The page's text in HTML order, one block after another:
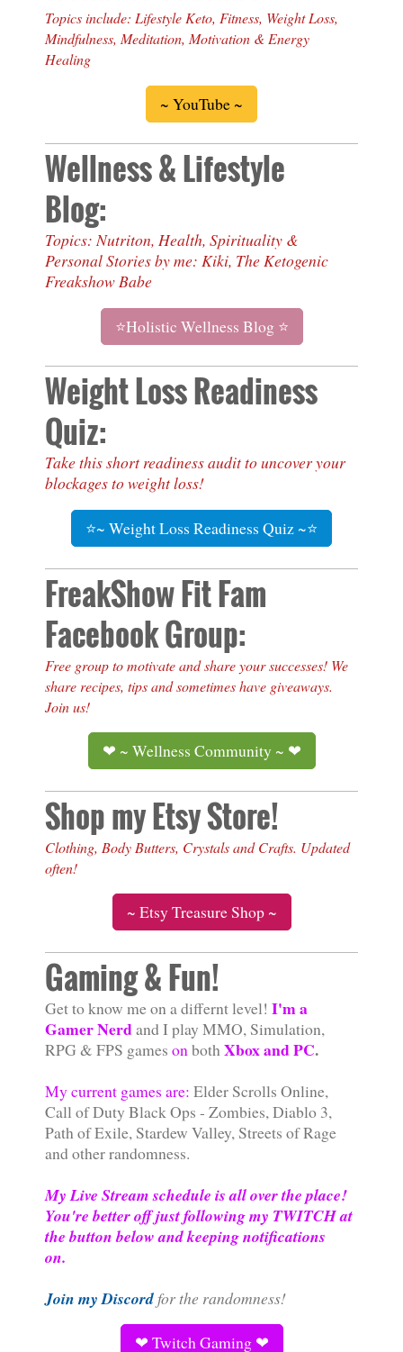
Topics include: Lifestyle Keto, Fitness, Weight Loss,
Mindfulness, Meditation, Motivation & Energy
Healing
~ YouTube ~
Wellness & Lifestyle
Blog:
Topics: Nutriton, Health, Spirituality &
Personal Stories by me: Kiki, The Ketogenic
Freakshow Babe
⭐Holistic Wellness Blog ⭐
Weight Loss Readiness
Quiz:
Take this short readiness audit to uncover your
blockages to weight loss!
⭐~ Weight Loss Readiness Quiz ~⭐
FreakShow Fit Fam
Facebook Group:
Free group to motivate and share your successes! We
share recipes, tips and sometimes have giveaways.
Join us!
❤ ~ Wellness Community ~ ❤
Shop my Etsy Store!
Clothing, Body Butters, Crystals and Crafts. Updated
often!
~ Etsy Treasure Shop ~
Gaming & Fun!
Get to know me on a differnt level! I'm a
Gamer Nerdand I play MMO, Simulation,
RPG & FPS games onbothXbox and PC.
My current games are: Elder Scrolls Online,
Call of Duty Black Ops - Zombies, Diablo 3,
Path of Exile, Stardew Valley, Streets of Rage
and other randomness.
My Live Stream schedule is all over the place!
You're better off just following my TWITCH at
the button below and keeping notifications
on.
Join my Discordfor the randomness!
❤ Twitch Gaming ❤